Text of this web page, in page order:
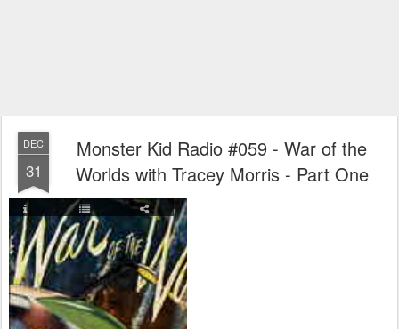
DEC
31
Monster Kid Radio #059 - War of the
Worlds with Tracey Morris - Part One